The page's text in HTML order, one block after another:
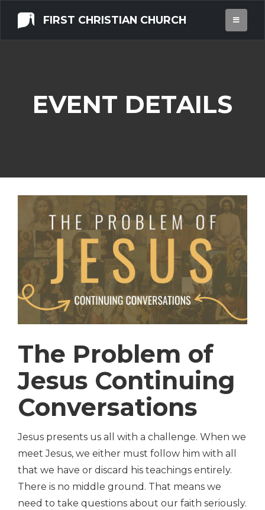
FIRST CHRISTIAN CHURCH
EVENT DETAILS
The Problem of
Jesus Continuing
Conversations
Jesus presents us all with a challenge. When we
meet Jesus, we either must follow him with all
that we have or discard his teachings entirely.
There is no middle ground. That means we
need to take questions about our faith seriously.